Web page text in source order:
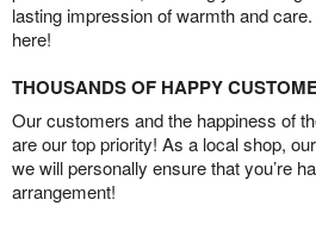
lasting impression of warmth and
here!
THOUSANDS OF HAPPY
Our customers and the happiness of
are our top priority! As a local shop,
we will personally ensure that you’re
arrangement!